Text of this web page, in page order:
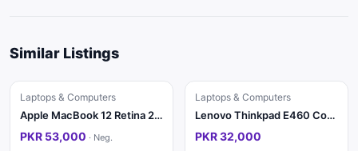
Similar Listings
Laptops & Computers
Apple MacBook 12 Retina 2015
PKR 53,000 · Neg.
Laptops & Computers
Lenovo Thinkpad E460 Core i5 6th Generation
PKR 32,000